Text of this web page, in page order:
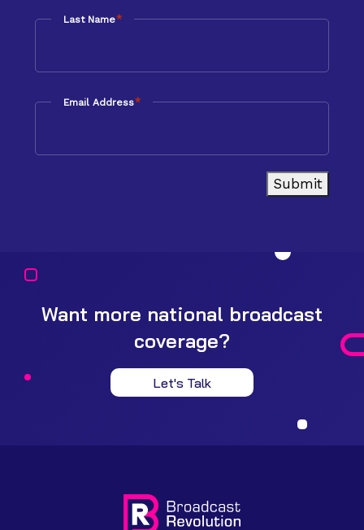
Last Name*
Email Address*
Submit
Want more national broadcast
coverage?
Let's Talk